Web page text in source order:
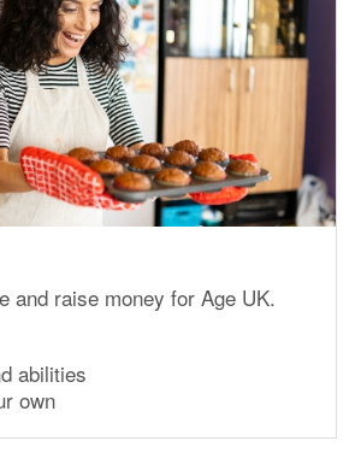
and raise money for Age UK.
abilities
own